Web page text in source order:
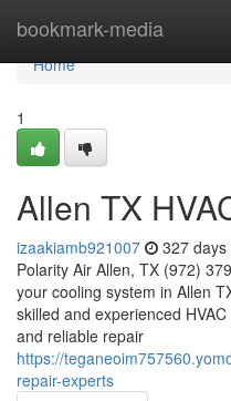
bookmark-media
Home
Home
1
Allen TX
izaakiamb921007 327 days
Polarity Air Allen, TX (972)
your cooling system in Allen
skilled and experienced
and reliable repair
https://
repair-experts